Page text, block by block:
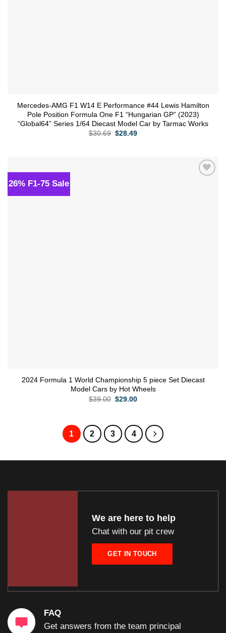
Mercedes-AMG F1 W14 E Performance #44 Lewis Hamilton
Pole Position Formula One F1 “Hungarian GP” (2023)
“Global64” Series 1/64 Diecast Model Car by Tarmac Works
$30.69 Original
$28.49Current
26% F1-75 Sale
2024 Formula 1 World Championship 5 piece Set Diecast
Model Cars by Hot Wheels
$39.00 Original
$29.00Current
1 2 3 4
We are here to help
Chat with our pit crew
GET IN TOUCH
FAQ
Get answers from the team principal